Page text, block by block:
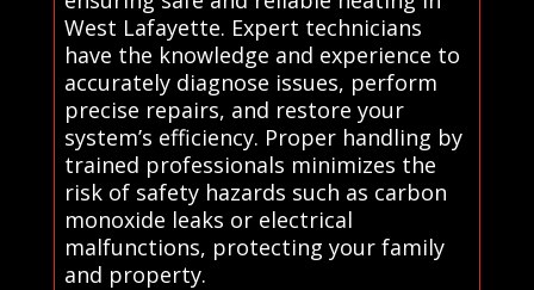
West Lafayette. Expert technicians
have the knowledge and experience to
accurately diagnose issues, perform
precise repairs, and restore your
system’s efficiency. Proper handling by
trained professionals minimizes the
risk of safety hazards such as carbon
monoxide leaks or electrical
malfunctions, protecting your family
and property.